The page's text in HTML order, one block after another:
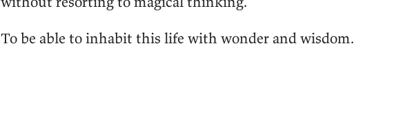
To be able to inhabit this life with wonder and wisdom.